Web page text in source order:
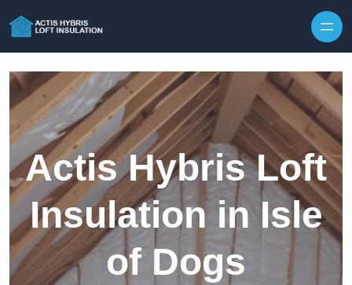
Actis Hybris Loft
Insulation in Isle
of Dogs